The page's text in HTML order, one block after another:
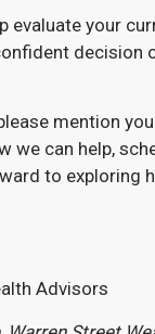
evaluate your
decision
mention
we can help,
to exploring
Advisors